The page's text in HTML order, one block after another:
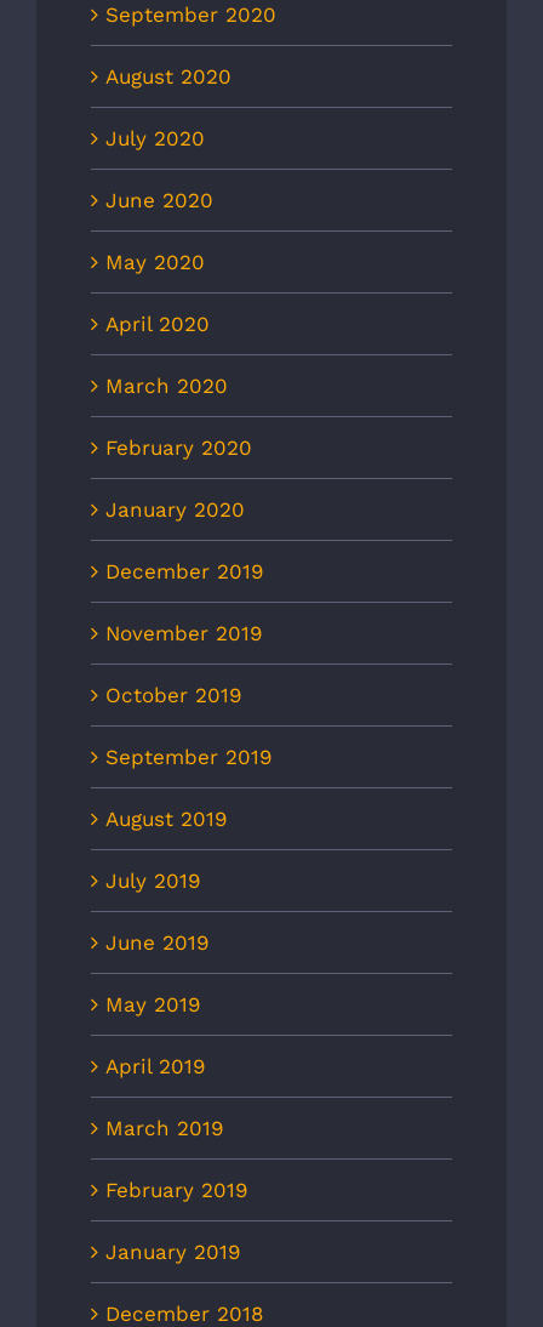
September 2020
August 2020
July 2020
June 2020
May 2020
April 2020
March 2020
February 2020
January 2020
December 2019
November 2019
October 2019
September 2019
August 2019
July 2019
June 2019
May 2019
April 2019
March 2019
February 2019
January 2019
December 2018